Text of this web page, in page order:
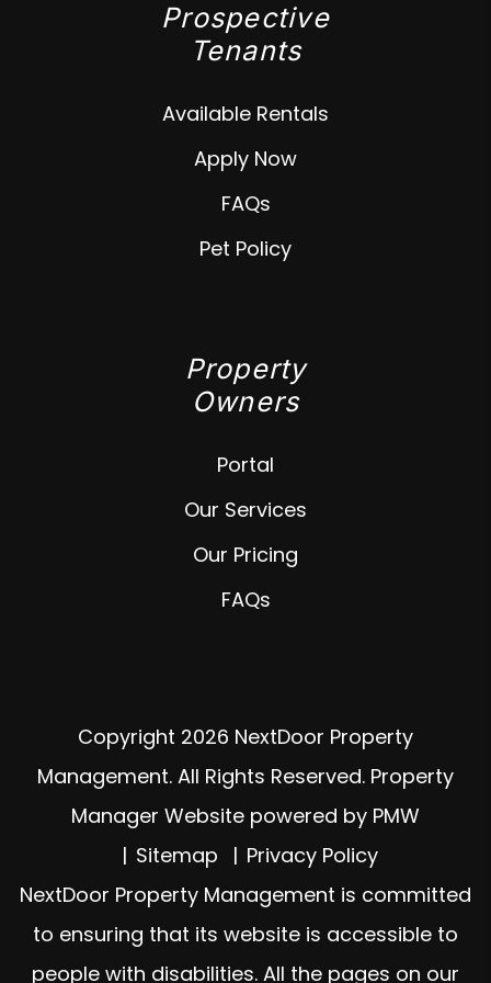
Prospective
Tenants
Available Rentals
Apply Now
FAQs
Pet Policy
Property
Owners
Portal
Our Services
Our Pricing
FAQs
Copyright 2026 NextDoor Property
Management. All Rights Reserved. Property
Manager Website powered by PMW
Sitemap
Privacy Policy
NextDoor Property Management is committed
to ensuring that its website is accessible to
people with disabilities. All the pages on our